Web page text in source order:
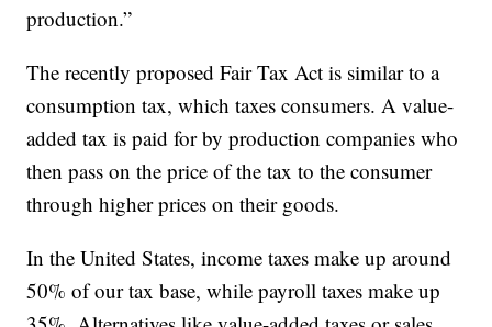
production.”
The recently proposed Fair Tax Act is similar to a
consumption tax, which taxes consumers. A value-
added tax is paid for by production companies who
then pass on the price of the tax to the consumer
through higher prices on their goods.
In the United States, income taxes make up around
50% of our tax base, while payroll taxes make up